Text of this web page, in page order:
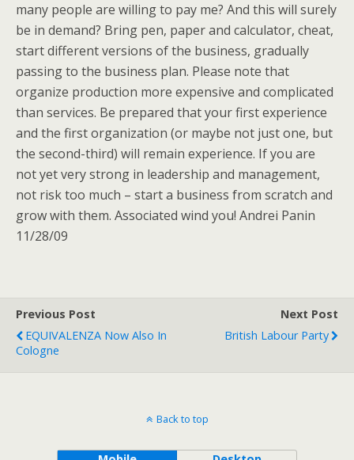
many people are willing to pay me? And this will surely
be in demand? Bring pen, paper and calculator, cheat,
start different versions of the business, gradually
passing to the business plan. Please note that
organize production more expensive and complicated
than services. Be prepared that your first experience
and the first organization (or maybe not just one, but
the second-third) will remain experience. If you are
not yet very strong in leadership and management,
not risk too much – start a business from scratch and
grow with them. Associated wind you! Andrei Panin
11/28/09
Previous Post
EQUIVALENZA Now Also In
Cologne
Next Post
British Labour Party
Back to top